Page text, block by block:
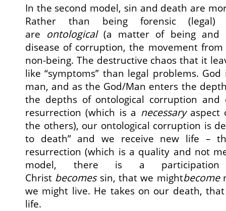
In the second model, sin and death are
Rather than being forensic
are ontological(a matter of being and
disease of corruption, the movement
non-being. The destructive chaos that it
like “symptoms” than legal problems.
man, and as the God/Man enters the
the depths of ontological corruption and
resurrection (which is a necessaryaspect
the others), our ontological corruption is
to death” and we receive new life –
resurrection (which is a quality and not
model, there is a participation
Christ becomessin, that we mightbecome
we might live. He takes on our death,
life.